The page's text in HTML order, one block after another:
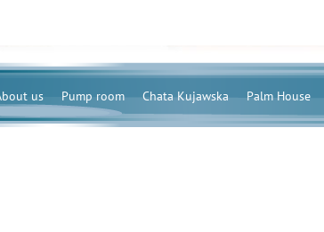
us Pump room Chata Kujawska Palm House